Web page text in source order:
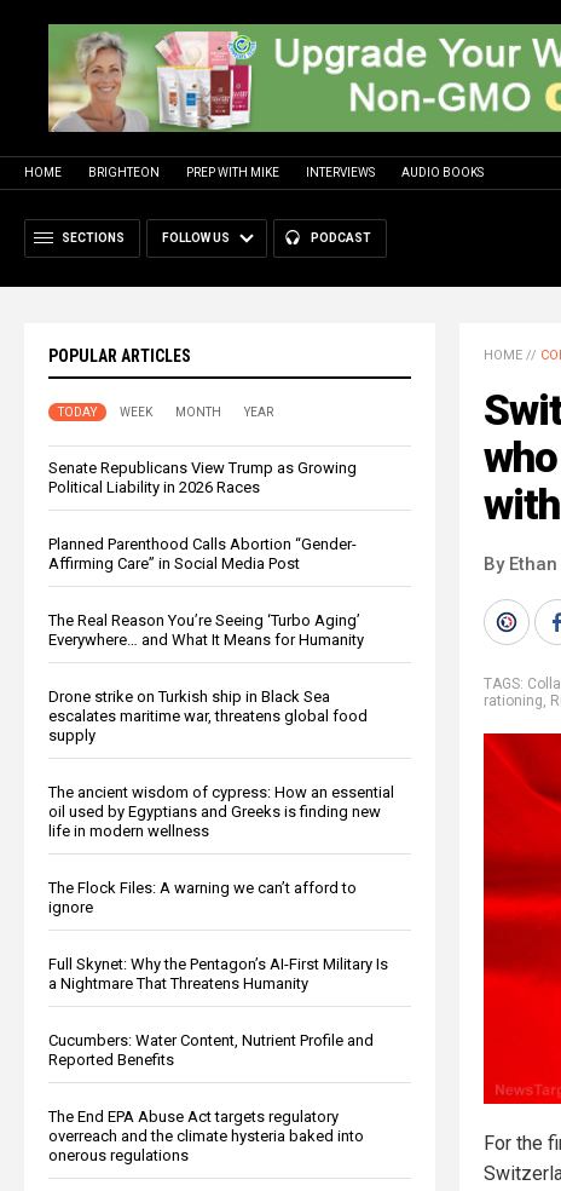
HOME BRIGHTEON PREP WITH MIKE INTERVIEWS AUDIO BOOKS
SECTIONS FOLLOW US PODCAST
POPULAR ARTICLES
TODAY WEEK MONTH YEAR
Senate Republicans View Trump as Growing
Political Liability in 2026 Races
Planned Parenthood Calls Abortion “Gender-
Affirming Care” in Social Media Post
The Real Reason You’re Seeing ‘Turbo Aging’
Everywhere… and What It Means for Humanity
Drone strike on Turkish ship in Black Sea
escalates maritime war, threatens global food
supply
The ancient wisdom of cypress: How an essential
oil used by Egyptians and Greeks is finding new
life in modern wellness
The Flock Files: A warning we can’t afford to
ignore
Full Skynet: Why the Pentagon’s AI-First Military Is
a Nightmare That Threatens Humanity
Cucumbers: Water Content, Nutrient Profile and
Reported Benefits
The End EPA Abuse Act targets regulatory
overreach and the climate hysteria baked into
onerous regulations
HOME //
By
TAGS:
rationing,
For the